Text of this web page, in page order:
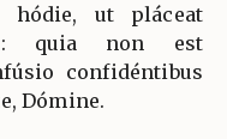
hódie, ut pláceat
quia non est
confidéntibus
Dómine.